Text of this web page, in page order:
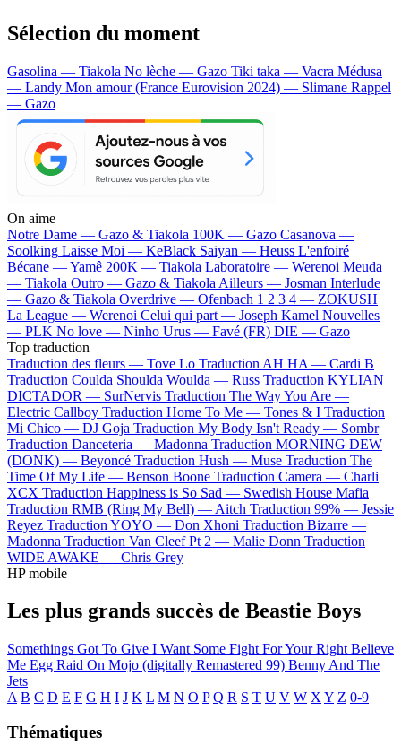
Sélection du moment
Gasolina — Tiakola No lèche — Gazo Tiki taka — Vacra Médusa
— Landy Mon amour (France Eurovision 2024) — Slimane Rappel
— Gazo
On aime
Notre Dame — Gazo & Tiakola 100K — Gazo Casanova —
Soolking Laisse Moi — KeBlack Saiyan — Heuss L'enfoiré
Bécane —Yamê 200K — Tiakola Laboratoire — Werenoi Meuda
— Tiakola Outro — Gazo & Tiakola Ailleurs — Josman Interlude
— Gazo & Tiakola Overdrive — Ofenbach 1 2 3 4 — ZOKUSH
La League — Werenoi Celui qui part — Joseph Kamel Nouvelles
— PLK No love — Ninho Urus — Favé (FR) DIE — Gazo
Top traduction
Traduction des fleurs — Tove Lo Traduction AH HA — Cardi B
Traduction Coulda Shoulda Woulda — Russ Traduction KYLIAN
DICTADOR — SurNervis Traduction The Way You Are —
Electric Callboy Traduction Home To Me — Tones & I Traduction
Mi Chico — DJ Goja Traduction My Body Isn't Ready — Sombr
Traduction Danceteria — Madonna Traduction MORNING DEW
(DONK) — Beyoncé Traduction Hush — Muse Traduction The
Time Of My Life — Benson Boone Traduction Camera — Charli
XCX Traduction Happiness is So Sad — Swedish House Mafia
Traduction RMB (Ring My Bell) — Aitch Traduction 99% — Jessie
Reyez Traduction YOYO — Don Xhoni Traduction Bizarre —
Madonna Traduction Van Cleef Pt 2 — Malie Donn Traduction
WIDE AWAKE — Chris Grey
HP mobile
Les plus grands succès de Beastie Boys
Somethings Got To Give I Want Some Fight For Your Right Believe
Me Egg Raid On Mojo (digitally Remastered 99) Benny And The
Jets
A B C D E F G H I J K L M N O P Q R S T U V W X Y Z 0-9
Thématiques